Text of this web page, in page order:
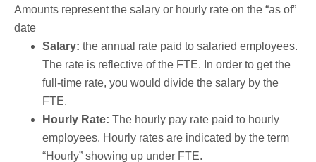
Amounts represent the salary or hourly rate on the “as of”
date
Salary: the annual rate paid to salaried employees.
The rate is reflective of the FTE. In order to get the
full-time rate, you would divide the salary by the
FTE.
Hourly Rate: The hourly pay rate paid to hourly
employees. Hourly rates are indicated by the term
“Hourly” showing up under FTE.